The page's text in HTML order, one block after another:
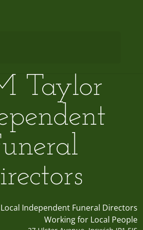
Taylor
Local Independent Funeral Directors
Working for Local People